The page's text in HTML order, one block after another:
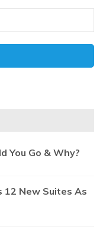
You Go & Why?
12 New Suites As